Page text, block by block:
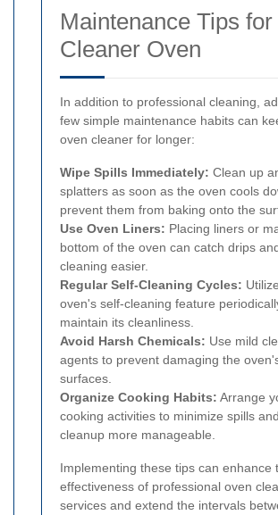
Maintenance Tips for
Cleaner Oven
In addition to professional cleaning,
few simple maintenance habits can
oven cleaner for longer:
Wipe Spills Immediately: Clean up
splatters as soon as the oven cools
prevent them from baking onto the
Use Oven Liners: Placing liners or
bottom of the oven can catch drips
cleaning easier.
Regular Self-Cleaning Cycles:
oven's self-cleaning feature
maintain its cleanliness.
Avoid Harsh Chemicals: Use mild
agents to prevent damaging the
surfaces.
Organize Cooking Habits: Arrange
cooking activities to minimize spills
cleanup more manageable.
Implementing these tips can enhance
effectiveness of professional oven
services and extend the intervals